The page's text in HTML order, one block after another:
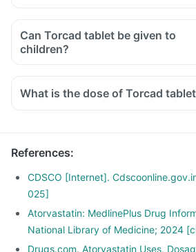
Can Torcad tablet be given to
children?
What is the dose of Torcad
References:
CDSCO [Internet].
025]
Atorvastatin: MedlinePlus Drug
National Library of Medicine; 2024
Drugs.com. Atorvastatin Uses,